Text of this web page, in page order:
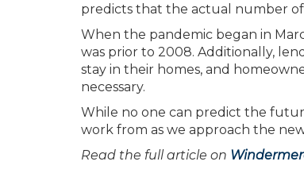
predicts that the actual number
When the pandemic began in
was prior to 2008. Additionally,
stay in their homes, and
necessary.
While no one can predict the
work from as we approach the
Read the full article on